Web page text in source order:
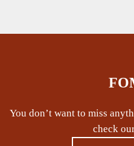
You don’t want to miss
check